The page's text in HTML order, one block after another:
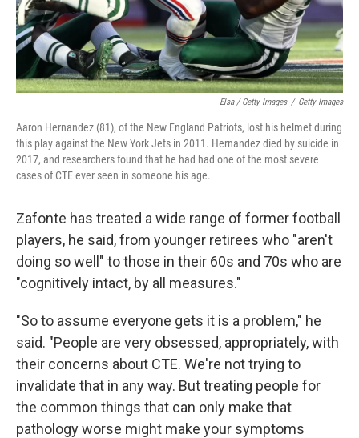
Elsa / Getty Images / Getty Images
Aaron Hernandez (81), of the New England Patriots, lost his helmet during
this play against the New York Jets in 2011. Hernandez died by suicide in
2017, and researchers found that he had had one of the most severe
cases of CTE ever seen in someone his age.
Zafonte has treated a wide range of former football
players, he said, from younger retirees who "aren't
doing so well" to those in their 60s and 70s who are
"cognitively intact, by all measures."
"So to assume everyone gets it is a problem," he
said. "People are very obsessed, appropriately, with
their concerns about CTE. We're not trying to
invalidate that in any way. But treating people for
the common things that can only make that
pathology worse might make your symptoms